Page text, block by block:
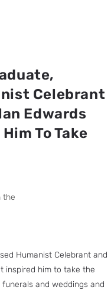
Celebrant
Edwards
To Take
the
Humanist Celebrant and
inspired him to take the
and weddings and